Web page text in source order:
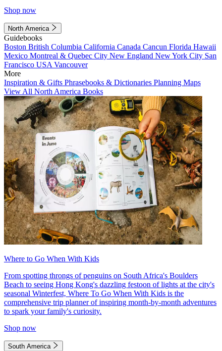
Shop now
North America
Guidebooks
Boston British Columbia California Canada Cancun Florida Hawaii
Mexico Montreal & Quebec City New England New York City San
Francisco USA Vancouver
More
Inspiration & Gifts Phrasebooks & Dictionaries Planning Maps
View All North America Books
Where to Go When With Kids
From spotting throngs of penguins on South Africa's Boulders
Beach to seeing Hong Kong's dazzling festoon of lights at the city's
seasonal Winterfest, Where To Go When With Kids is the
comprehensive trip planner of inspiring month-by-month adventures
to spark your family's curiosity.
Shop now
South America